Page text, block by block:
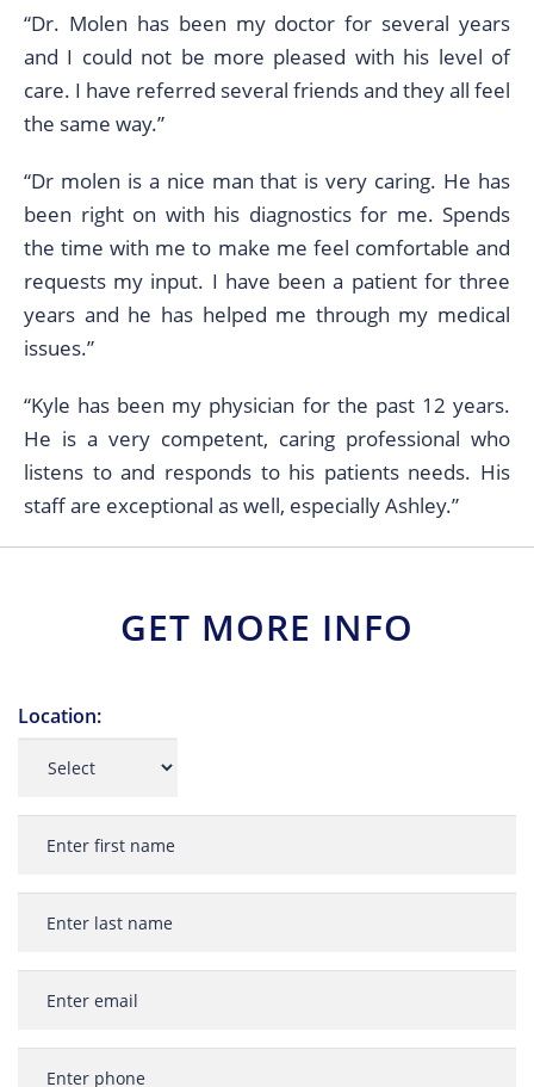
“Dr. Molen has been my doctor for several years
and I could not be more pleased with his level of
care. I have referred several friends and they all feel
the same way.”
“Dr molen is a nice man that is very caring. He has
been right on with his diagnostics for me. Spends
the time with me to make me feel comfortable and
requests my input. I have been a patient for three
years and he has helped me through my medical
issues.”
“Kyle has been my physician for the past 12 years.
He is a very competent, caring professional who
listens to and responds to his patients needs. His
staff are exceptional as well, especially Ashley.”
GET MORE INFO